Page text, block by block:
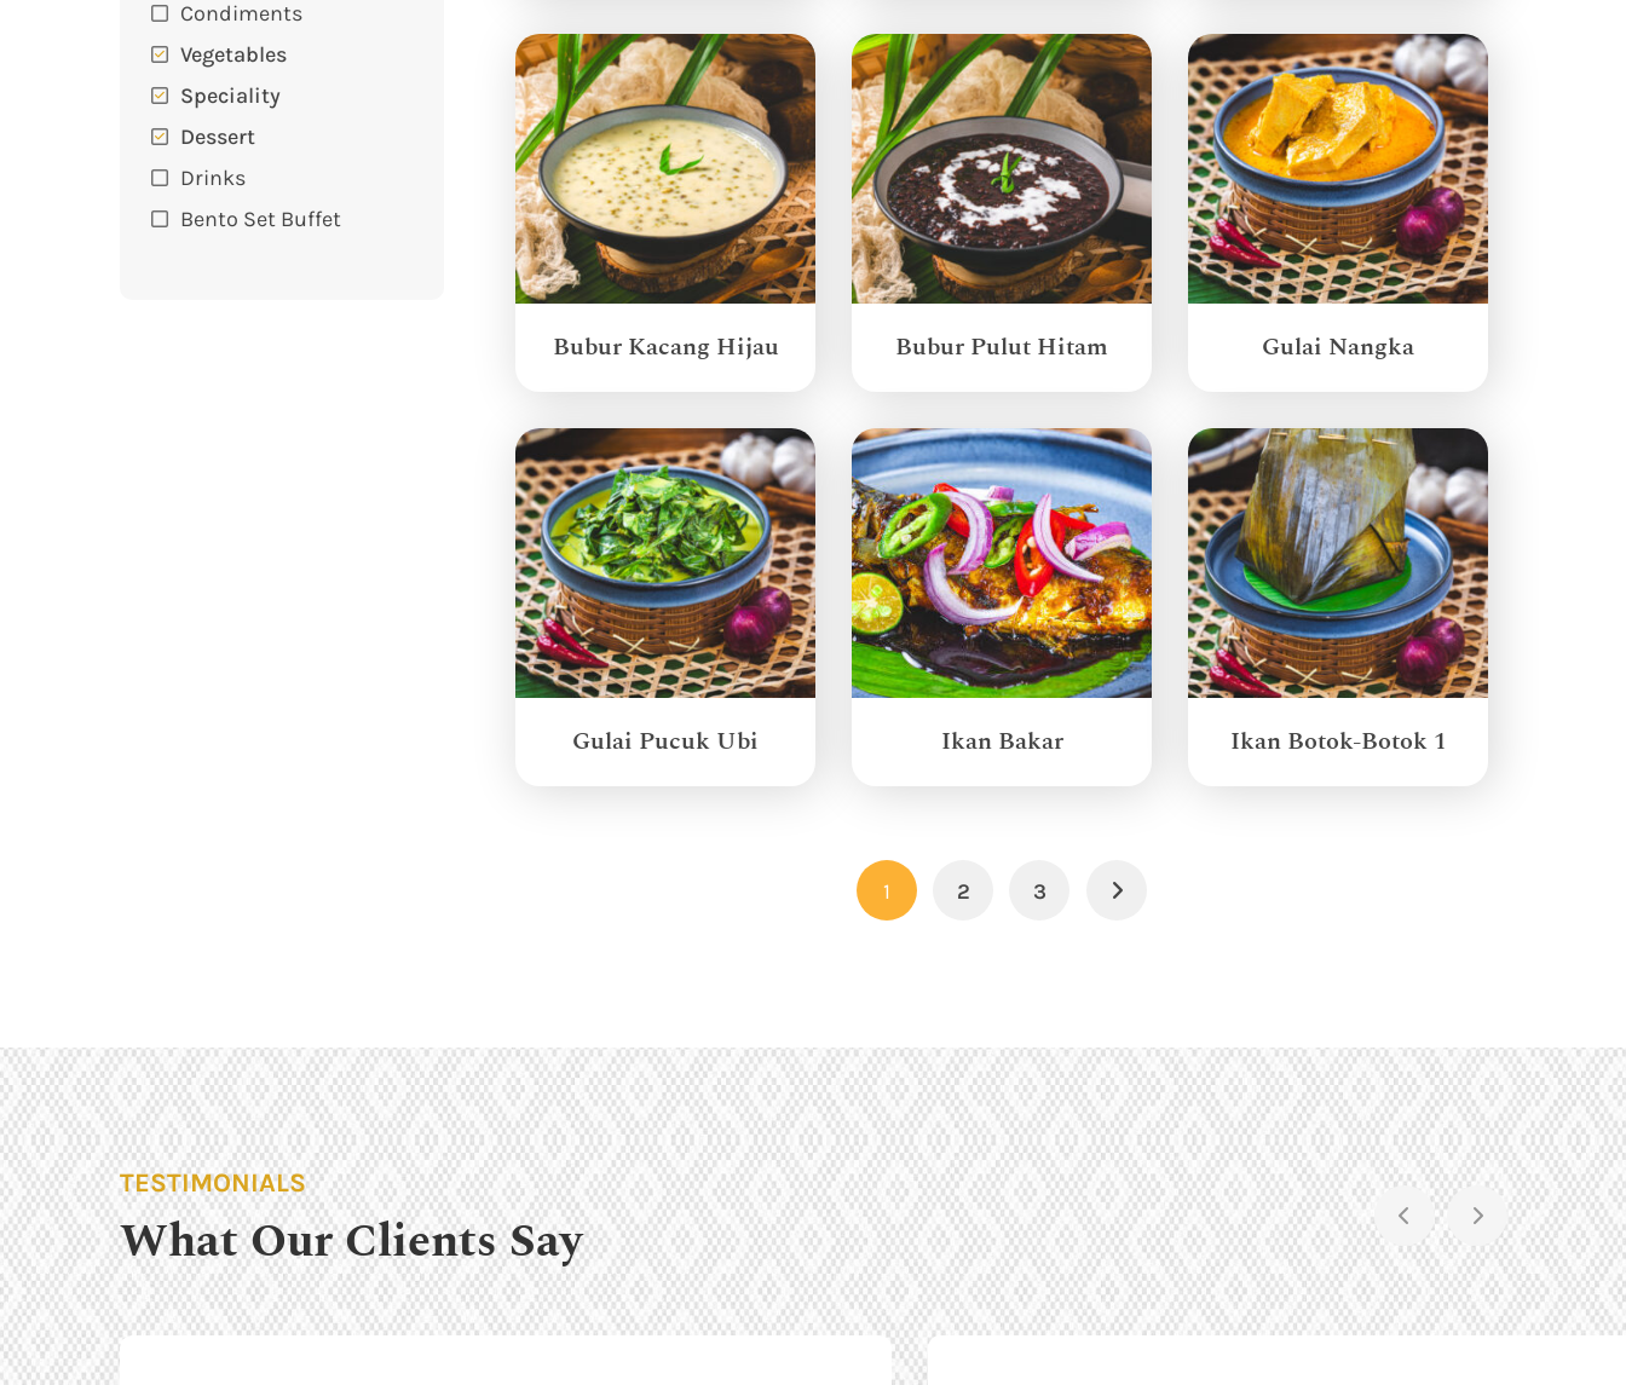
Condiments
Vegetables
Speciality
Dessert
Drinks
Bento Set Buffet
Bubur Kacang Hijau Bubur Pulut Hitam Gulai Nangka
Gulai Pucuk Ubi Ikan Bakar Ikan Botok-Botok 1
1 2 3 Next
TESTIMONIALS
What Our Clients Say